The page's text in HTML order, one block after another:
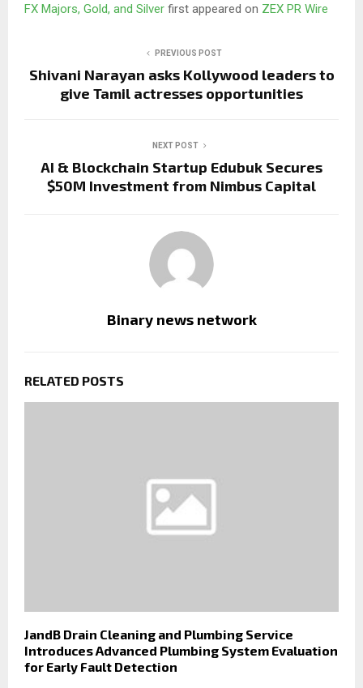
FX Majors, Gold, and Silver first appeared on ZEX PR Wire
PREVIOUS POST
Shivani Narayan asks Kollywood leaders to
give Tamil actresses opportunities
NEXT POST
AI & Blockchain Startup Edubuk Secures
$50M Investment from Nimbus Capital
Binary news network
RELATED POSTS
JandB Drain Cleaning and Plumbing Service
Introduces Advanced Plumbing System Evaluation
for Early Fault Detection